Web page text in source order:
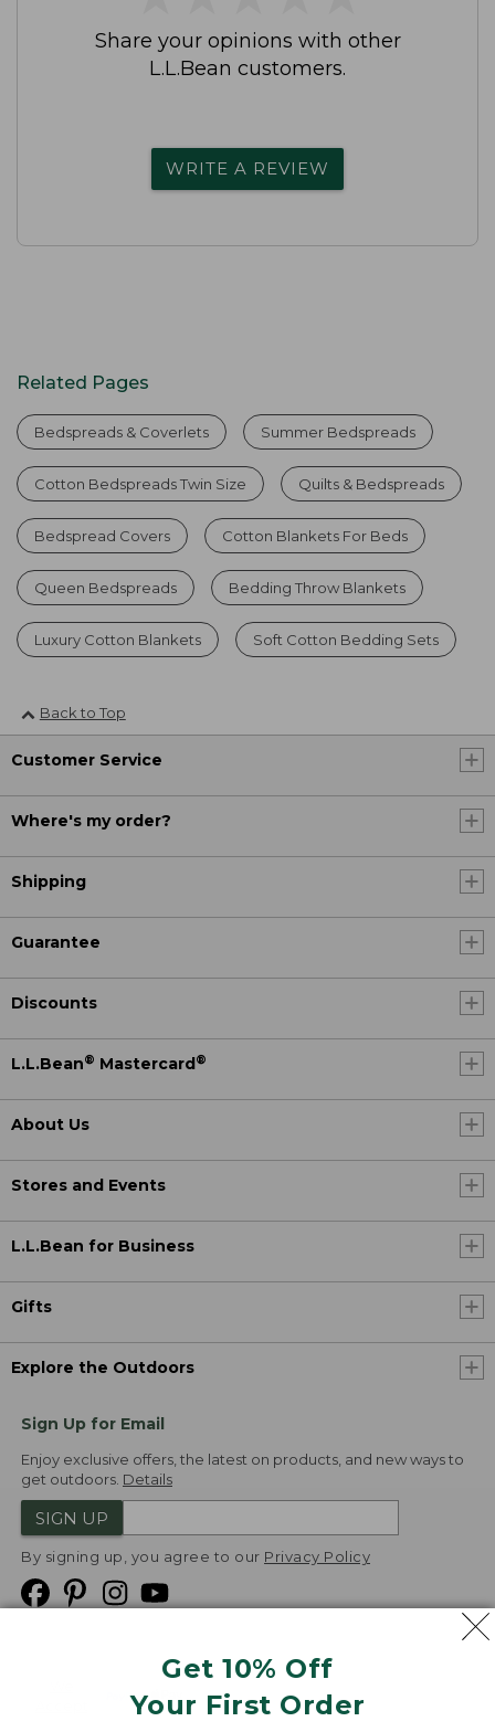
Get 10% Off
Your First Order
Share your opinions with other
L.L.Bean customers.
WRITE A REVIEW
Related Pages
Bedspreads & Coverlets Summer Bedspreads
Cotton Bedspreads Twin Size Quilts & Bedspreads
Bedspread Covers Cotton Blankets For Beds
Queen Bedspreads Bedding Throw Blankets
Luxury Cotton Blankets Soft Cotton Bedding Sets
Back to Top
Customer Service
Where's my order?
Shipping
Guarantee
Discounts
L.L.Bean® Mastercard ®
About Us
Stores and Events
L.L.Bean for Business
Gifts
Explore the Outdoors
Sign Up for Email
Enjoy exclusive offers, the latest on products, and new ways to
get outdoors. Details
SIGN UP
By signing up, you agree to our Privacy Policy